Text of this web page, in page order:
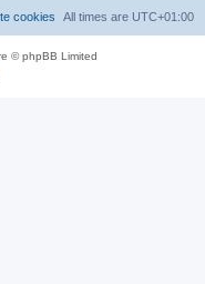
All times are UTC+01:00
cookies
© phpBB Limited